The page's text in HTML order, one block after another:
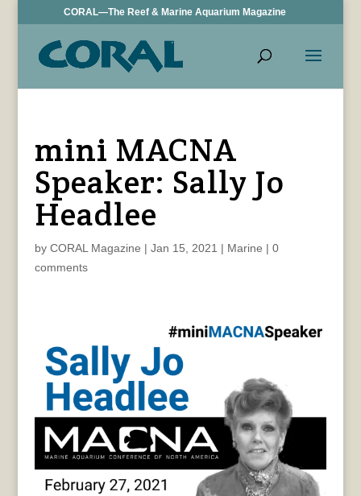
CORAL—The Reef & Marine Aquarium Magazine
mini MACNA
Speaker: Sally Jo
Headlee
by CORAL Magazine | Jan 15, 2021 | Marine | 0
comments